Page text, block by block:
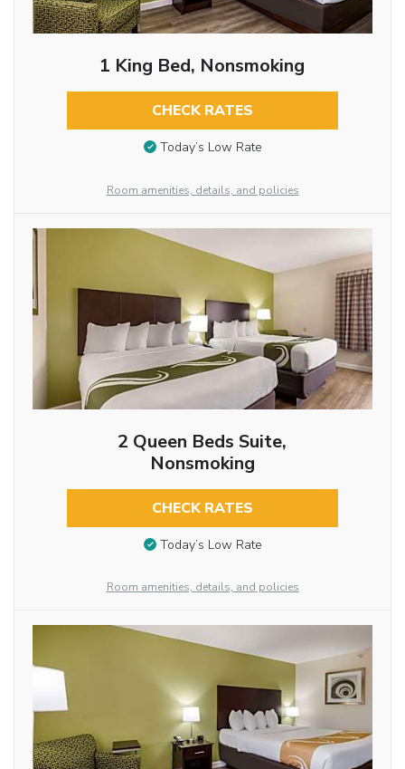
1 King Bed, Nonsmoking
CHECK RATES
Today’s Low Rate
Room amenities, details, and policies
2 Queen Beds Suite,
Nonsmoking
CHECK RATES
Today’s Low Rate
Room amenities, details, and policies